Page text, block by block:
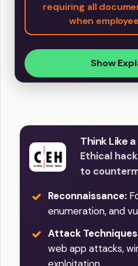
requiring all
when
Show
Think Like
Ethical
to
Reconnaissance:
enumeration, and
Attack
web app attacks,